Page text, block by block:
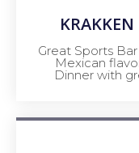
Great Sports
Mexican
Dinner with